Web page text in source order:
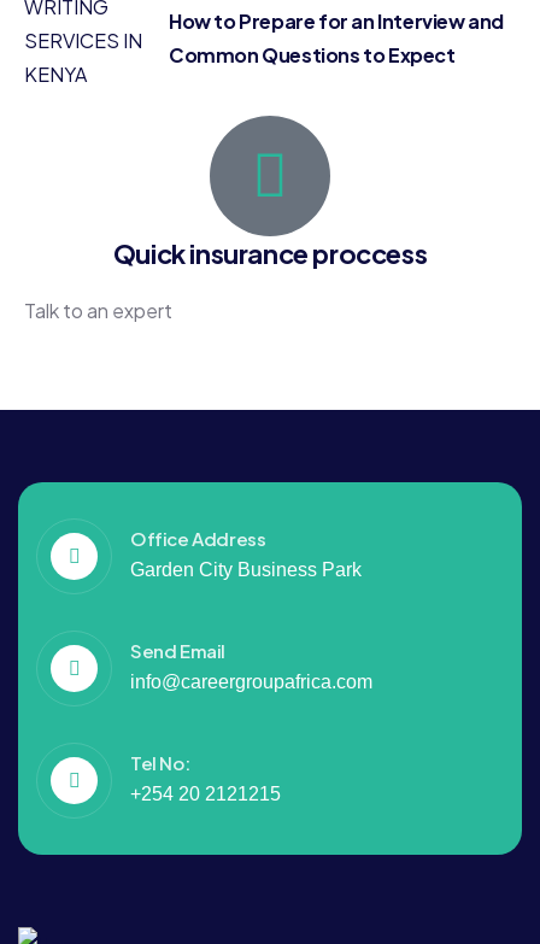
How to Prepare for an Interview and
Common Questions to Expect
Quick insurance proccess
Talk to an expert
Office Address
Garden City Business Park
Send Email
info@careergroupafrica.com
Tel No:
+254 20 2121215